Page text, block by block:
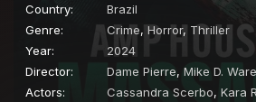
Country:
Brazil
Genre:
Crime,Horror, Thriller
Year:
2024
Director:
Dame Pierre, Mike D. Ware
Actors:
Cassandra Scerbo, Kara